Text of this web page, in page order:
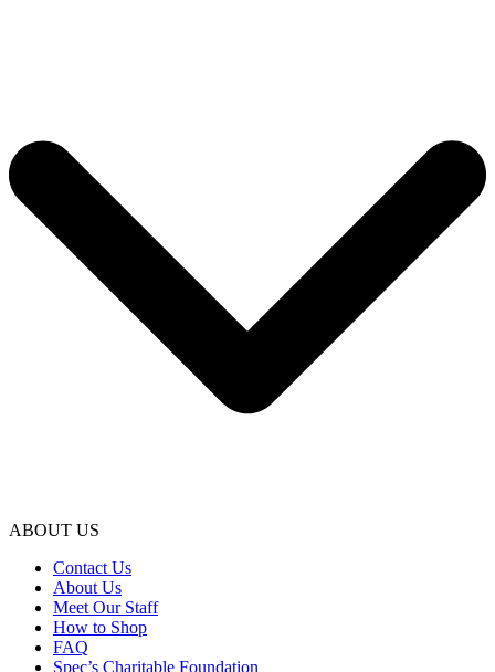
ABOUT US
Contact Us
About Us
Meet Our Staff
How to Shop
FAQ
Spec’s Charitable Foundation